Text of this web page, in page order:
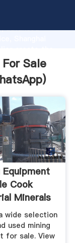
advanced
Sale
)
Equipment
Cook
Minerals
wide selection
used mining
for sale. View